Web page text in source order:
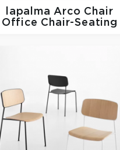
lapalma Arco Chair
Office Chair-Seating